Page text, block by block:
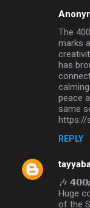
The
marks
has
peace
same
https://
REPLY
🎶
Huge
of the